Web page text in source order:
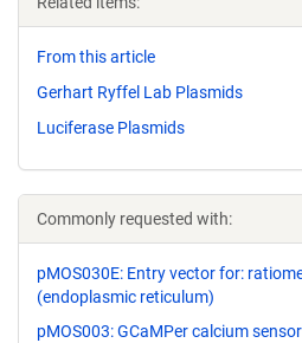
From this article
Gerhart Ryffel Lab Plasmids
Luciferase Plasmids
Commonly requested with:
pMOS030E: Entry vector for:
(endoplasmic reticulum)
pMOS003: GCaMPer calcium